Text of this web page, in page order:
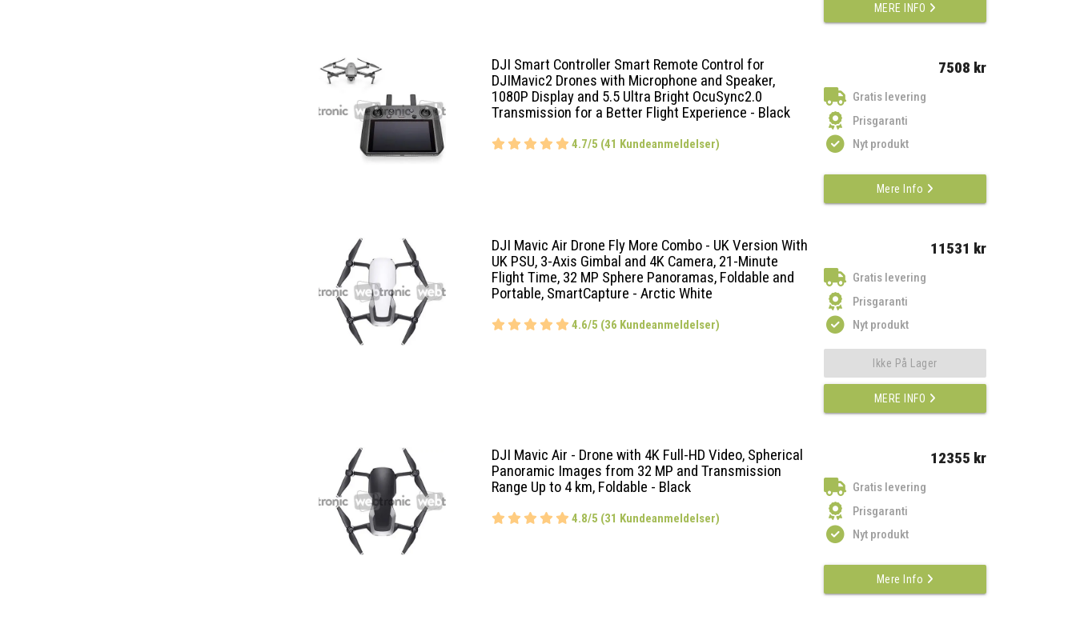
MERE INFO
DJI Smart Controller Smart Remote Control for
DJIMavic2 Drones with Microphone and Speaker,
1080P Display and 5.5 Ultra Bright OcuSync2.0
Transmission for a Better Flight Experience - Black
4.7/5 (41 Kundeanmeldelser)
7508 kr
Gratis levering
Prisgaranti
Nyt produkt
Mere Info
DJI Mavic Air Drone Fly More Combo - UK Version With
UK PSU, 3-Axis Gimbal and 4K Camera, 21-Minute
Flight Time, 32 MP Sphere Panoramas, Foldable and
Portable, SmartCapture - Arctic White
4.6/5 (36 Kundeanmeldelser)
11531 kr
Gratis levering
Prisgaranti
Nyt produkt
Ikke På Lager
MERE INFO
DJI Mavic Air - Drone with 4K Full-HD Video, Spherical
Panoramic Images from 32 MP and Transmission
Range Up to 4 km, Foldable - Black
4.8/5 (31 Kundeanmeldelser)
12355 kr
Gratis levering
Prisgaranti
Nyt produkt
Mere Info